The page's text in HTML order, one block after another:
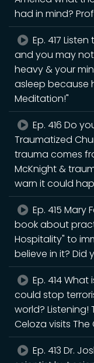
had in mind?
Ep. 417
and you may
heavy & your
asleep because
Meditation!"
Ep. 416 Do
Traumatized
trauma comes
McKnight &
warn it could
Ep. 415
book about
Hospitality" to
believe in it? Did
Ep. 414
could stop
world?
Celoza visits The
Ep. 413 Dr.